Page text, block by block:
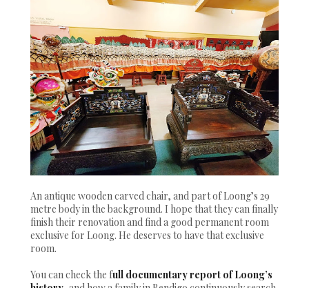
An antique wooden carved chair, and part of Loong’s 29
metre body in the background. I hope that they can finally
finish their renovation and find a good permanent room
exclusive for Loong. He deserves to have that exclusive
room.
You can check the full documentary report of Loong’s